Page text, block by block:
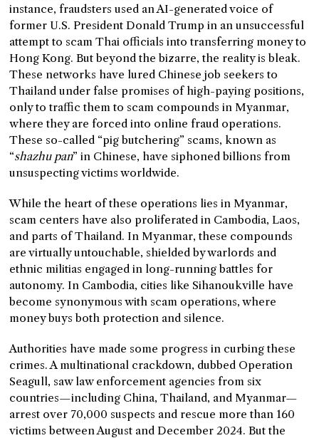
instance, fraudsters used an AI-generated voice of
former U.S. President Donald Trump in an unsuccessful
attempt to scam Thai officials into transferring money to
Hong Kong. But beyond the bizarre, the reality is bleak.
These networks have lured Chinese job seekers to
Thailand under false promises of high-paying positions,
only to traffic them to scam compounds in Myanmar,
where they are forced into online fraud operations.
These so-called “pig butchering” scams, known as
“shazhu pan” in Chinese, have siphoned billions from
unsuspecting victims worldwide.
While the heart of these operations lies in Myanmar,
scam centers have also proliferated in Cambodia, Laos,
and parts of Thailand. In Myanmar, these compounds
are virtually untouchable, shielded by warlords and
ethnic militias engaged in long-running battles for
autonomy. In Cambodia, cities like Sihanoukville have
become synonymous with scam operations, where
money buys both protection and silence.
Authorities have made some progress in curbing these
crimes. A multinational crackdown, dubbed Operation
Seagull, saw law enforcement agencies from six
countries—including China, Thailand, and Myanmar—
arrest over 70,000 suspects and rescue more than 160
victims between August and December 2024. But the